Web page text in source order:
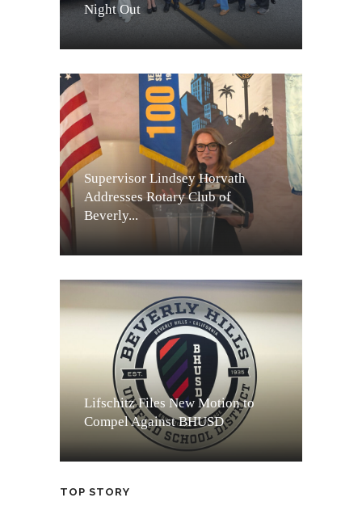
Night Out
Supervisor Lindsey Horvath
Addresses Rotary Club of
Beverly...
Lifschitz Files New Motion to
Compel Against BHUSD
TOP STORY